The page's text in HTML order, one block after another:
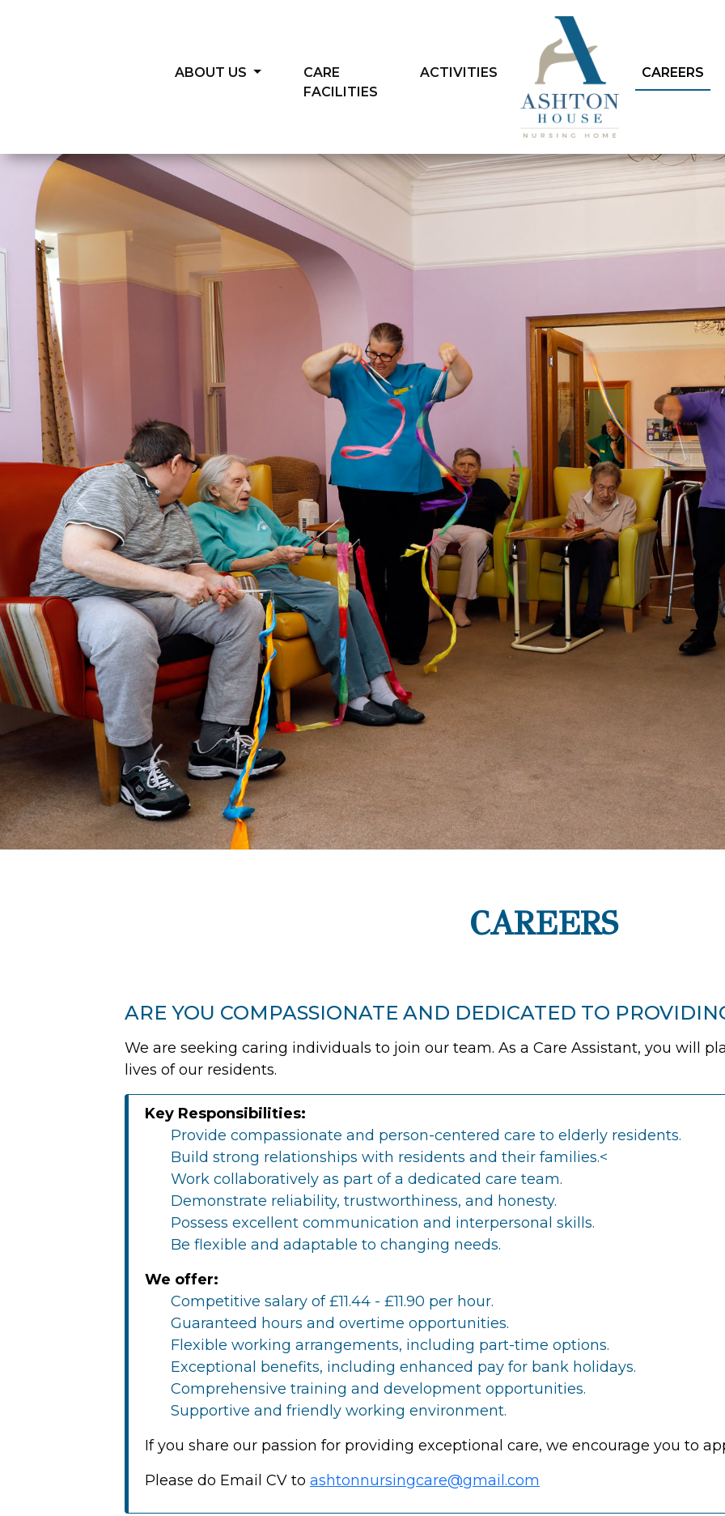
ABOUT US
CARE
FACILITIES
ACTIVITIES CAREERS
Previous
CAREERS
ARE YOU COMPASSIONATE AND DEDICATED TO
We are seeking caring individuals to join our team. As a Care Assistant, you will
lives of our residents.
Key Responsibilities:
Provide compassionate and person-centered care to elderly residents.
Build strong relationships with residents and their families.<
Work collaboratively as part of a dedicated care team.
Demonstrate reliability, trustworthiness, and honesty.
Possess excellent communication and interpersonal skills.
Be flexible and adaptable to changing needs.
We offer:
Competitive salary of £11.44 - £11.90 per hour.
Guaranteed hours and overtime opportunities.
Flexible working arrangements, including part-time options.
Exceptional benefits, including enhanced pay for bank holidays.
Comprehensive training and development opportunities.
Supportive and friendly working environment.
If you share our passion for providing exceptional care, we encourage you to
Please do Email CV to ashtonnursingcare@gmail.com